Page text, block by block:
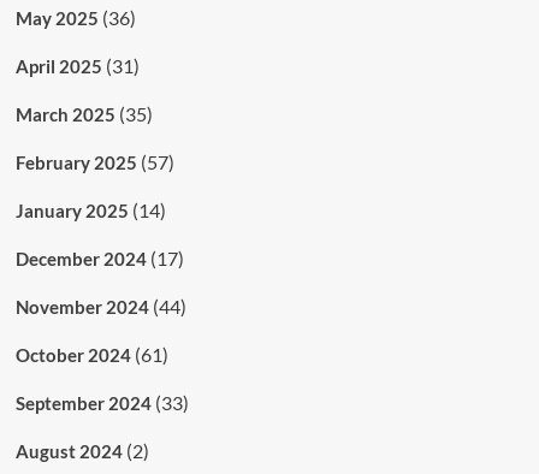
May 2025 (36)
April 2025 (31)
March 2025 (35)
February 2025 (57)
January 2025 (14)
December 2024(17)
November 2024(44)
October 2024(61)
September 2024(33)
August 2024(2)